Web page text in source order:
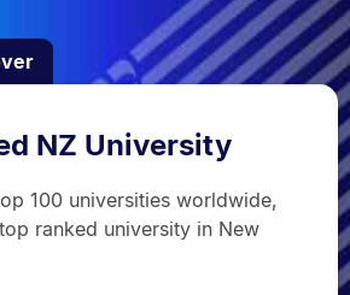
NZ University
100 universities worldwide,
ranked university in New